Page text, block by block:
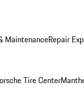
MaintenanceRepair
Tire Center